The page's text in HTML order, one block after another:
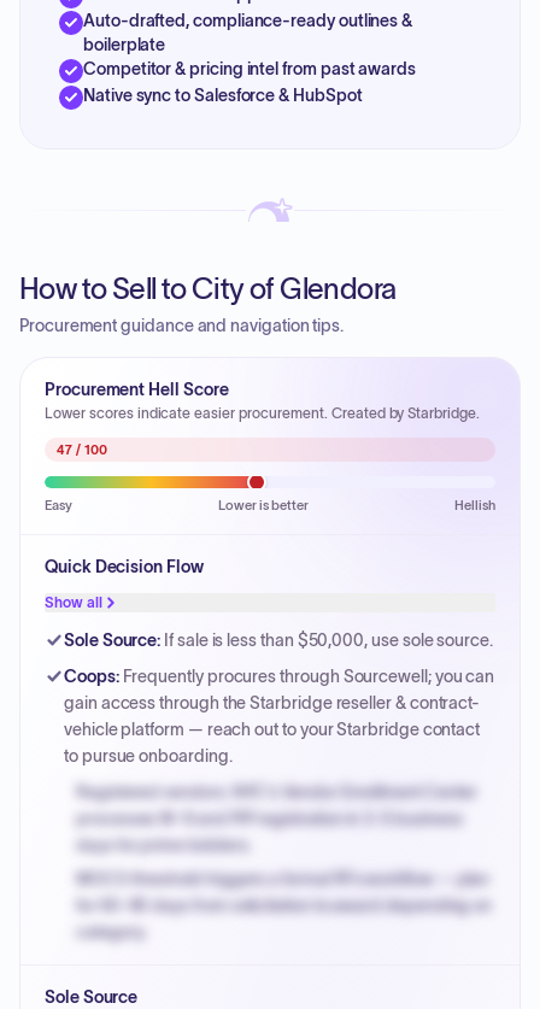
Auto-drafted, compliance-ready outlines &
boilerplate
Competitor & pricing intel from past awards
Native sync to Salesforce & HubSpot
How to Sell to City of Glendora
Procurement guidance and navigation tips.
Procurement Hell Score
Lower scores indicate easier procurement. Created by Starbridge.
47 / 100
Easy Lower is better Hellish
Quick Decision Flow
Show all
Sole Source: If sale is less than $50,000, use sole source.
Coops: Frequently procures through Sourcewell; you can
gain access through the Starbridge reseller & contract-
vehicle platform — reach out to your Starbridge contact
to pursue onboarding.
Registered vendors: NYC's Vendor Enrollment Center
processes W-9 and PIP registration in 3-5 business
days for prime bidders.
MOCS threshold triggers a formal RFx workflow — plan
for 60-90 days from solicitation to award depending on
category.
PPB review for micro-purchases under 20K when
Sole Source